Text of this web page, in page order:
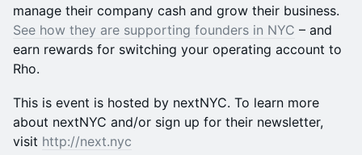
manage their company cash and grow their business.
See how they are supporting founders in NYC – and
earn rewards for switching your operating account to
Rho.
This is event is hosted by nextNYC. To learn more
about nextNYC and/or sign up for their newsletter,
visit http://next.nyc